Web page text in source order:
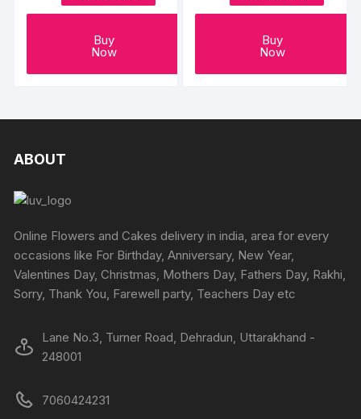
Buy
Now
Buy
Now
ABOUT
Online Flowers and Cakes delivery in india, area for every
occasions like For Birthday, Anniversary, New Year,
Valentines Day, Christmas, Mothers Day, Fathers Day, Rakhi,
Sorry, Thank You, Farewell party, Teachers Day etc
Lane No.3, Turner Road, Dehradun, Uttarakhand -
248001
7060424231